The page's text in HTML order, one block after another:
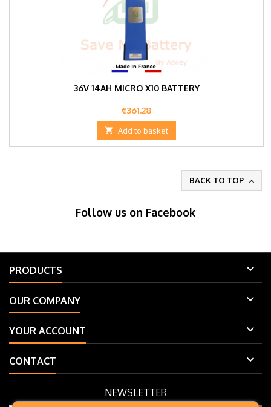
36V 14AH MICRO X10 BATTERY
Price
€361.28
 Add to basket
BACK TO TOP 
Follow us on Facebook
PRODUCTS 
OUR COMPANY 
YOUR ACCOUNT 
CONTACT 
NEWSLETTER